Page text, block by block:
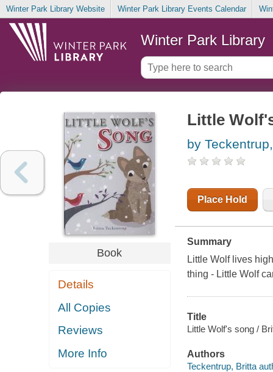
Winter Park Library Website Winter Park Library Events Calendar
Winter Park Library
Book
Details
All Copies
Reviews
More Info
Little
by
Place Hold
Summary
Little Wolf lives
thing - Little Wolf
Title
Little Wolf's song /
Authors
Teckentrup, Britta